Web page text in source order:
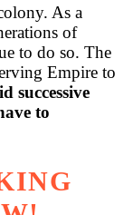
As a
of
to do so. The
Empire to
successive
to